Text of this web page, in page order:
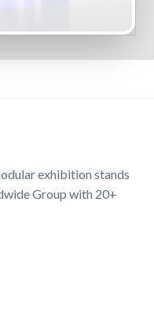
exhibition stands
Group with 20+